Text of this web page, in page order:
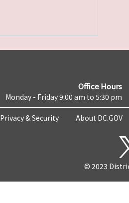
Office Hours
Monday - Friday 9:00 am to 5:30 pm
Privacy & Security About DC.GOV
© 2023